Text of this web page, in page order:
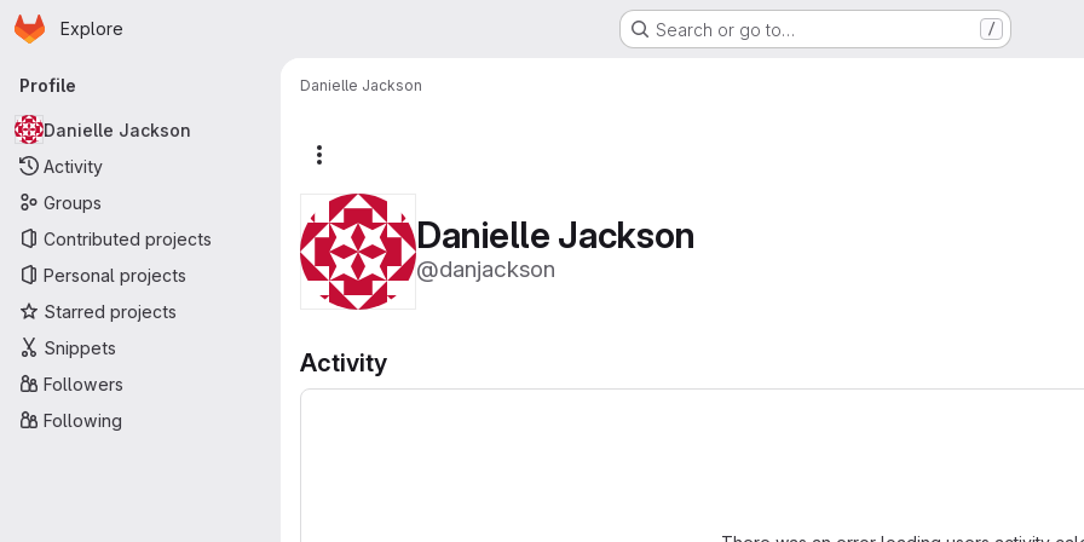
Skip to main content
Homepage
Explore Search or go to… /
Primary navigation
Profile
Danielle Jackson
Activity
Groups
Contributed projects
Personal projects
Starred projects
Snippets
Followers
Following
Danielle Jackson
Danielle Jackson
@danjackson
Activity